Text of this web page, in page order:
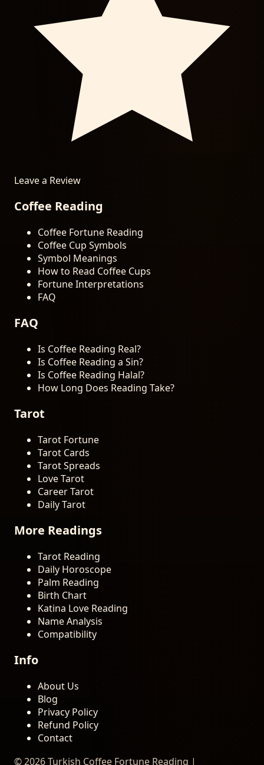
Leave a Review
Coffee Reading
Coffee Fortune Reading
Coffee Cup Symbols
Symbol Meanings
How to Read Coffee Cups
Fortune Interpretations
FAQ
FAQ
Is Coffee Reading Real?
Is Coffee Reading a Sin?
Is Coffee Reading Halal?
How Long Does Reading Take?
Tarot
Tarot Fortune
Tarot Cards
Tarot Spreads
Love Tarot
Career Tarot
Daily Tarot
More Readings
Tarot Reading
Daily Horoscope
Palm Reading
Birth Chart
Katina Love Reading
Name Analysis
Compatibility
Info
About Us
Blog
Privacy Policy
Refund Policy
Contact
© 2026 Turkish Coffee Fortune Reading |